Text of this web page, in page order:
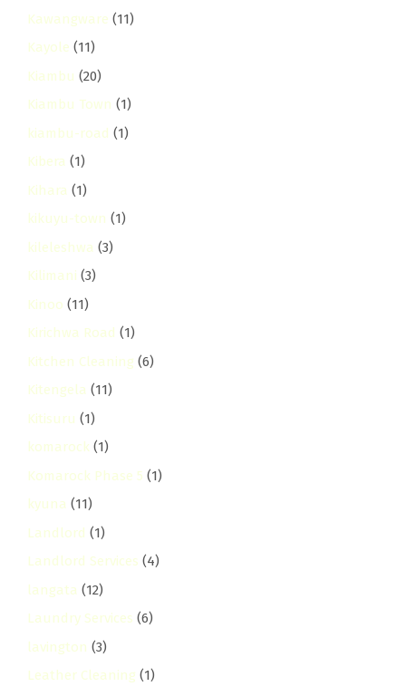
Kawangware (11)
Kayole (11)
Kiambu (20)
Kiambu Town (1)
kiambu-road (1)
Kibera (1)
Kihara (1)
kikuyu-town (1)
kileleshwa (3)
Kilimani (3)
Kinoo (11)
Kirichwa Road (1)
Kitchen Cleaning (6)
Kitengela (11)
Kitisuru (1)
komarock (1)
Komarock Phase 5 (1)
kyuna (11)
Landlord (1)
Landlord Services (4)
langata (12)
Laundry Services (6)
lavington (3)
Leather Cleaning (1)